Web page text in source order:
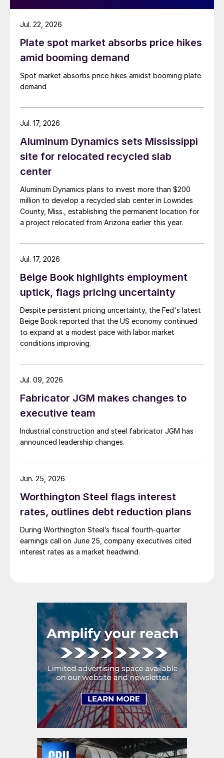
Plate spot market absorbs price hikes
amid booming demand
Spot market absorbs price hikes amidst booming plate
demand
Jul. 22, 2026
Aluminum Dynamics sets Mississippi
site for relocated recycled slab
center
Aluminum Dynamics plans to invest more than $200
million to develop a recycled slab center in Lowndes
County, Miss., establishing the permanent location for
a project relocated from Arizona earlier this year.
Jul. 17, 2026
Beige Book highlights employment
uptick, flags pricing uncertainty
Despite persistent pricing uncertainty, the Fed's latest
Beige Book reported that the US economy continued
to expand at a modest pace with labor market
conditions improving.
Jul. 17, 2026
Fabricator JGM makes changes to
executive team
Industrial construction and steel fabricator JGM has
announced leadership changes.
Jul. 09, 2026
Worthington Steel flags interest
rates, outlines debt reduction plans
During Worthington Steel’s fiscal fourth-quarter
earnings call on June 25, company executives cited
interest rates as a market headwind.
Jun. 25, 2026